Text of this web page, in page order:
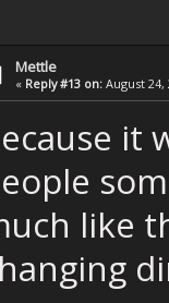
Mettle
« Reply #13 on: August 24,
it
like